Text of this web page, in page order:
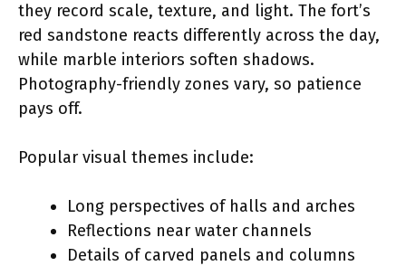
they record scale, texture, and light. The fort’s
red sandstone reacts differently across the day,
while marble interiors soften shadows.
Photography-friendly zones vary, so patience
pays off.
Popular visual themes include:
Long perspectives of halls and arches
Reflections near water channels
Details of carved panels and columns